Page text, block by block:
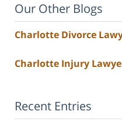
Our Other Blogs
Charlotte Divorce
Charlotte Injury
Recent Entries